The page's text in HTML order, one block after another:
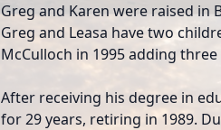
Greg and Karen were raised in
Greg and Leasa have two
McCulloch in 1995 adding
After receiving his degree in
for 29 years, retiring in 1989.